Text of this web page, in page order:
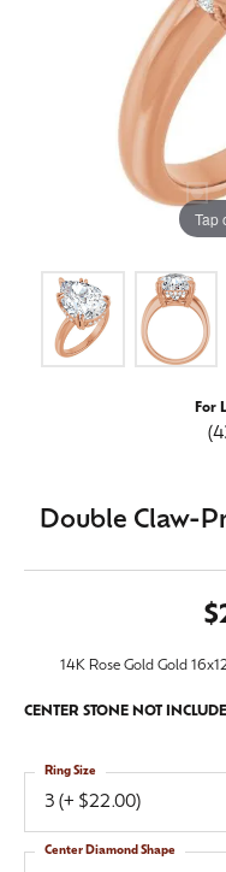
Tap
For
Double Claw-
14K Rose Gold Gold
CENTER STONE NOT
3 (+ $22.00)
Ring Size
Center Diamond Shape